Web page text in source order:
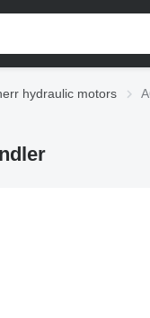
hydraulic motors